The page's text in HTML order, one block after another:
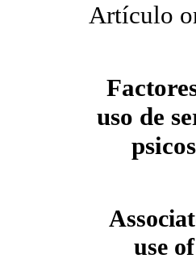
Artículo
uso de
use